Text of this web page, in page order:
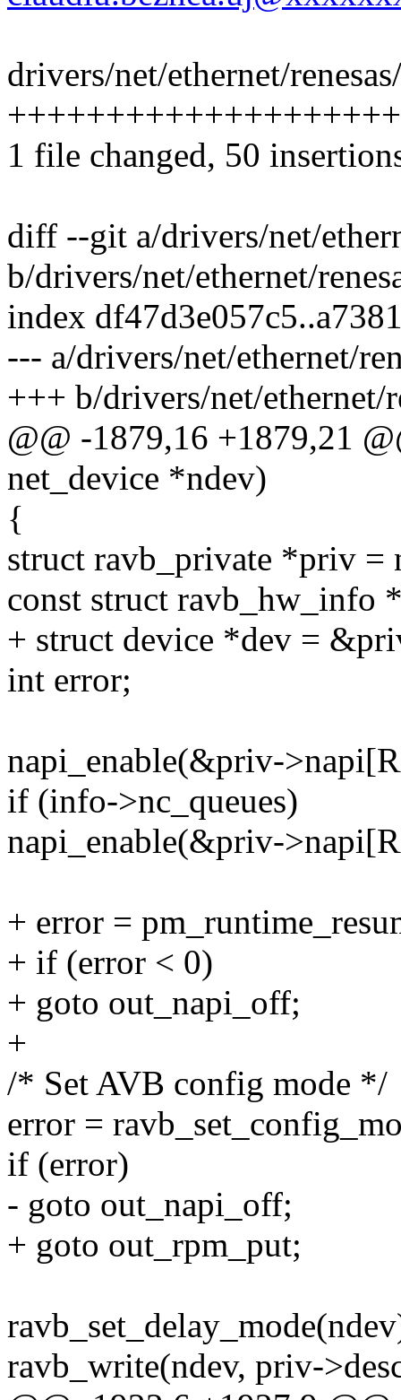
drivers/net/ethernet/
1 file changed, 50
diff --git a/drivers/net/
b/drivers/net/ethernet/
index
--- a/drivers/net/ethernet/
+++ b/drivers/net/ethernet/
@@ -1879,16 +1879,21
net_device *ndev)
{
struct ravb_private *priv =
const struct
+ struct device *dev =
int error;
napi_enable(&priv-
if (info->nc_queues)
napi_enable(&priv-
+ error =
+ if (error < 0)
+ goto out_napi_off;
+
/* Set AVB config mode */
error =
if (error)
- goto out_napi_off;
+ goto out_rpm_put;
ravb_write(ndev, priv-